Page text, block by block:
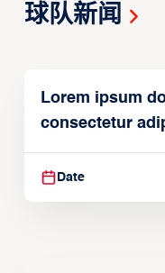
球队新闻
Lorem ipsum
consectetur
Suspendisse
Date